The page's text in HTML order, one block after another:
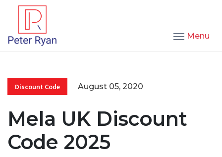
Menu
Discount Code August 05, 2020
Mela UK Discount
Code 2025